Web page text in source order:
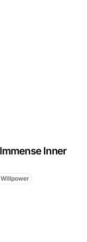
Inner